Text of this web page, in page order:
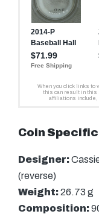
Coin
Designer:
(reverse)
Weight:26.73 g
Composition: